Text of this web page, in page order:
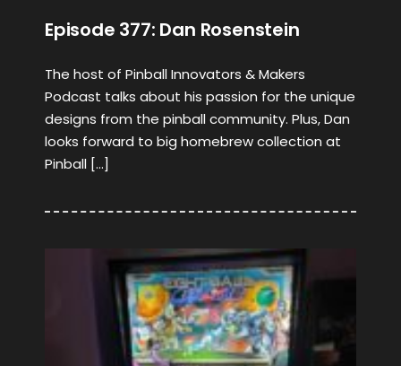
Episode 377: Dan Rosenstein
The host of Pinball Innovators & Makers
Podcast talks about his passion for the unique
designs from the pinball community. Plus, Dan
looks forward to big homebrew collection at
Pinball […]